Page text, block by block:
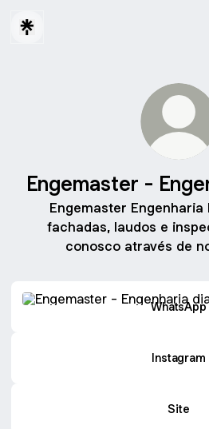
Engemaster -
Engemaster Engenharia
fachadas, laudos e
conosco através de
WhatsApp
Instagram
Site